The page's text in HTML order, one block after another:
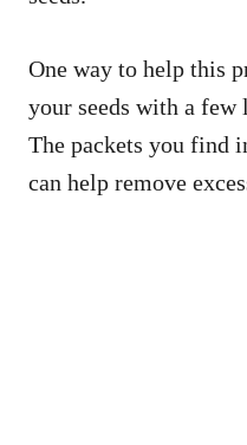
One way to help this
your seeds with a
The packets you find
can help remove